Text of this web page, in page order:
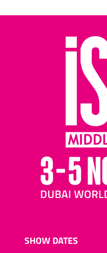
SHOW DATES